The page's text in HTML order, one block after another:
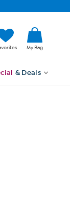
My Bag
& Deals